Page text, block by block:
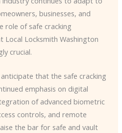
businesses, and
role of safe cracking
Local Locksmith Washington
crucial.
that the safe cracking
emphasis on digital
of advanced biometric
controls, and remote
the bar for safe and vault